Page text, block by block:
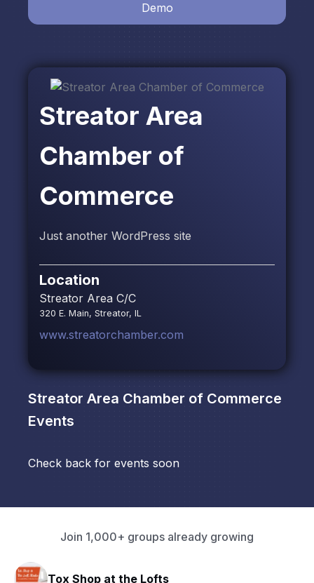
Streator Area
Chamber of
Commerce
Just another WordPress site
Location
Streator Area C/C
320 E. Main, Streator, IL
www.streatorchamber.com
Streator Area Chamber of Commerce
Events
Check back for events soon
Demo
Join 1,000+ groups already growing
Tox Shop at the Lofts